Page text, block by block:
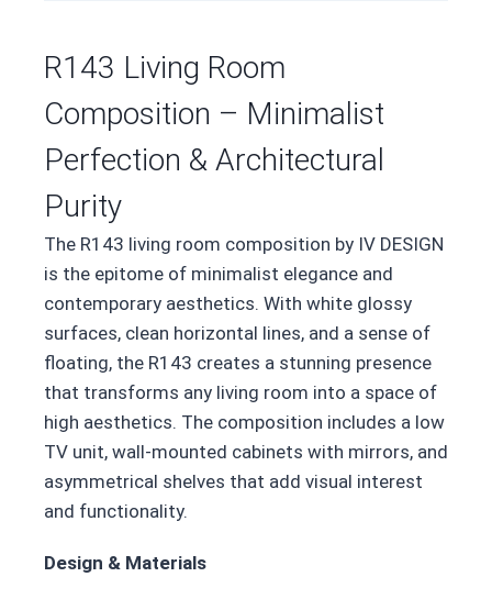
R143 Living Room
Composition – Minimalist
Perfection & Architectural
Purity
The R143 living room composition by IV DESIGN
is the epitome of minimalist elegance and
contemporary aesthetics. With white glossy
surfaces, clean horizontal lines, and a sense of
floating, the R143 creates a stunning presence
that transforms any living room into a space of
high aesthetics. The composition includes a low
TV unit, wall-mounted cabinets with mirrors, and
asymmetrical shelves that add visual interest
and functionality.
Design & Materials